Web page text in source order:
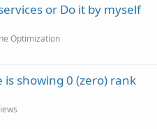
or Do it by myself
Optimization
showing 0 (zero) rank